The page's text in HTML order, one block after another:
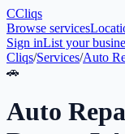
CCliqs
Browse services
Sign inList your
Cliqs/Services/Auto
🚗
Auto